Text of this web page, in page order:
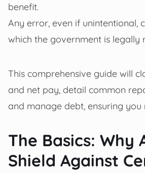
benefit.
Any error, even if unintentional,
which the government is legally
This comprehensive guide will
and net pay, detail common
and manage debt, ensuring
The Basics: Why
Shield Against